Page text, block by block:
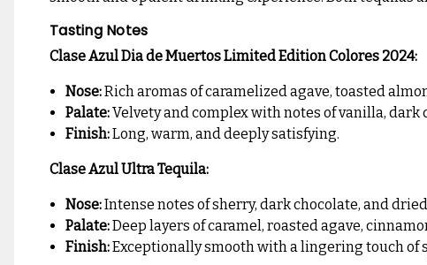
Tasting Notes
Clase Azul Dia de Muertos Limited Edition Colores 2024:
Nose:Rich aromas of caramelized agave, toasted
Palate:Velvety and complex with notes of vanilla, dark
Finish:Long, warm, and deeply satisfying.
Clase Azul Ultra Tequila:
Nose:Intense notes of sherry, dark chocolate, and
Palate:Deep layers of caramel, roasted agave,
Finish:Exceptionally smooth with a lingering touch of